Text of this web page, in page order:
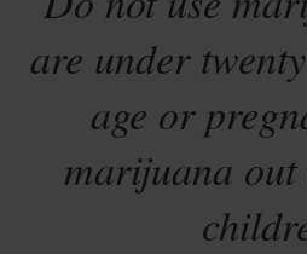
are under
age or
marijuana